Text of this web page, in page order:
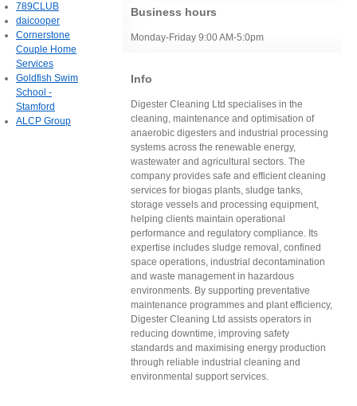
Business hours
Monday-Friday 9:00 AM-5:0pm
Info
Digester Cleaning Ltd specialises in the
cleaning, maintenance and optimisation of
anaerobic digesters and industrial processing
systems across the renewable energy,
wastewater and agricultural sectors. The
company provides safe and efficient cleaning
services for biogas plants, sludge tanks,
storage vessels and processing equipment,
helping clients maintain operational
performance and regulatory compliance. Its
expertise includes sludge removal, confined
space operations, industrial decontamination
and waste management in hazardous
environments. By supporting preventative
maintenance programmes and plant efficiency,
Digester Cleaning Ltd assists operators in
reducing downtime, improving safety
standards and maximising energy production
through reliable industrial cleaning and
environmental support services.
789CLUB
daicooper
Cornerstone
Couple Home
Services
Goldfish Swim
School -
Stamford
ALCP Group